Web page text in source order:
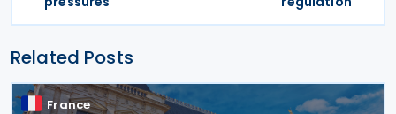
Related Posts
France